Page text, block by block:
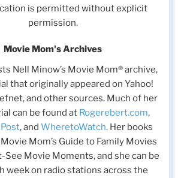
is permitted without explicit
permission.
Movie Mom's Archives
Nell Minow’s Movie Mom® archive,
that originally appeared on Yahoo!
and other sources. Much of her
can be found at Rogerebert.com,
, and WheretoWatch. Her books
Mom’s Guide to Family Movies
See Movie Moments, and she can be
week on radio stations across the